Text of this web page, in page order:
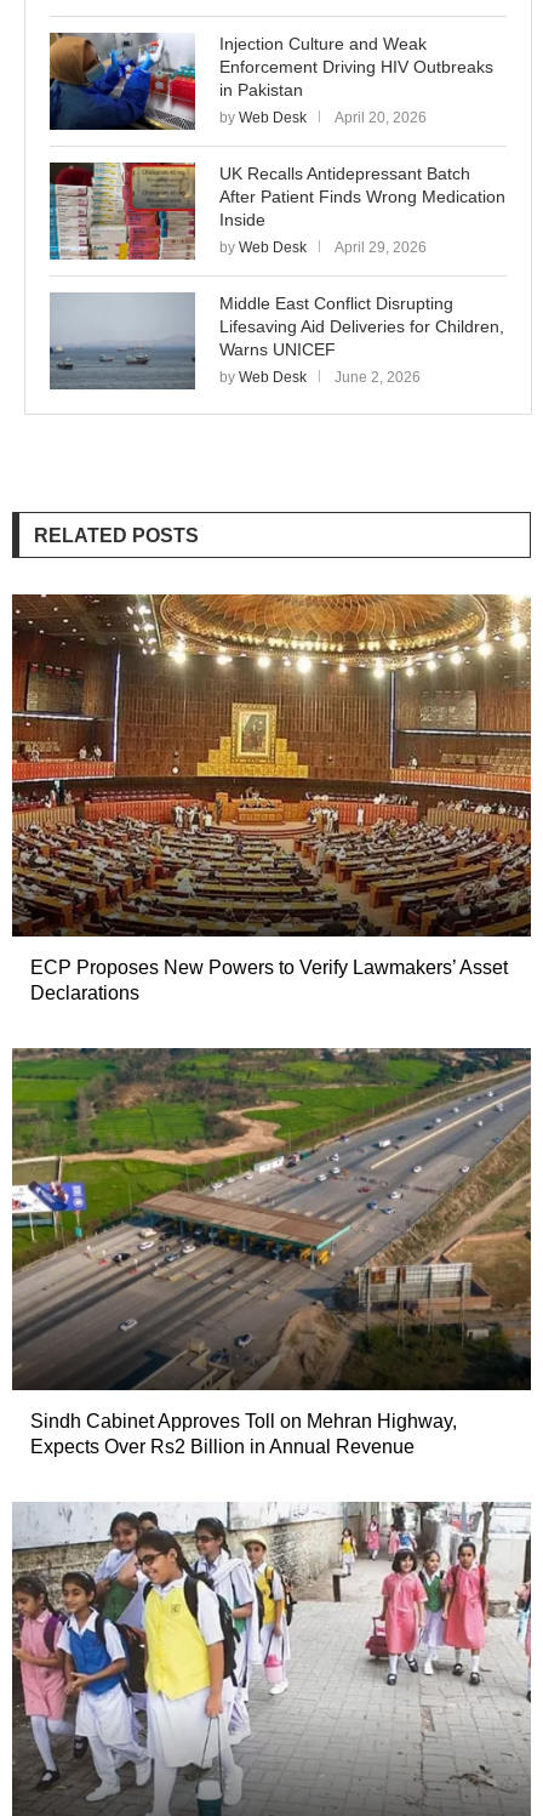
Injection Culture and Weak
Enforcement Driving HIV Outbreaks
in Pakistan
by Web Desk April 20, 2026
UK Recalls Antidepressant Batch
After Patient Finds Wrong Medication
Inside
by Web Desk April 29, 2026
Middle East Conflict Disrupting
Lifesaving Aid Deliveries for Children,
Warns UNICEF
by Web Desk June 2, 2026
RELATED POSTS
ECP Proposes New Powers to Verify Lawmakers’ Asset
Declarations
Sindh Cabinet Approves Toll on Mehran Highway,
Expects Over Rs2 Billion in Annual Revenue